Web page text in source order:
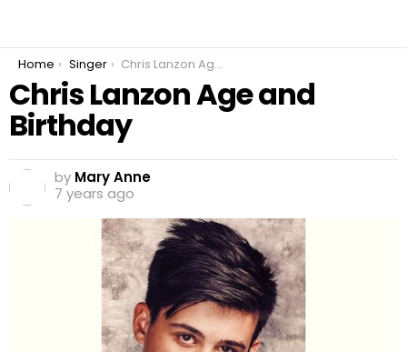
You are here:
Home Singer Chris Lanzon Age and Birthday
Chris Lanzon Age and
Birthday
by Mary Anne
7 years ago